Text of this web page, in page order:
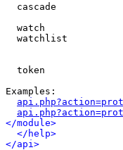
cascade
watch
watchlist
token
Examples:
</module>
</help>
</api>